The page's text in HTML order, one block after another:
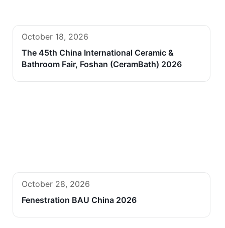
October 18, 2026
The 45th China International Ceramic &
Bathroom Fair, Foshan (CeramBath) 2026
October 28, 2026
Fenestration BAU China 2026